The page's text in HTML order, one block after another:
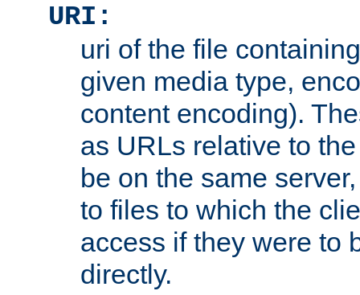
URI:
uri of the file
given media type,
content encoding).
as URLs relative to
be on the same
to files to which the
access if they were to
directly.